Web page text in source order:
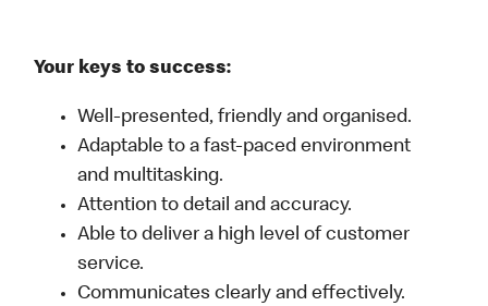
Your keys to success:
Well-presented, friendly and organised.
Adaptable to a fast-paced environment
and multitasking.
Attention to detail and accuracy.
Able to deliver a high level of customer
service.
Communicates clearly and effectively.